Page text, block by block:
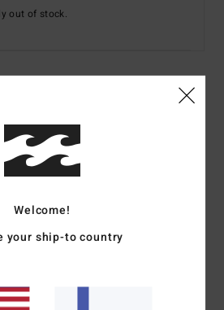
out of stock.
Color Codekrq0
cotton
Welcome!
your ship-to country